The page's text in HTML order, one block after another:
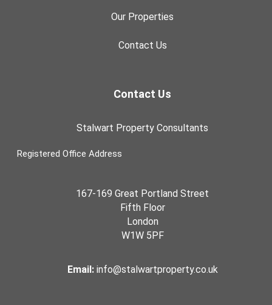
Our Properties
Contact Us
Contact Us
Stalwart Property Consultants
Registered Office Address
167-169 Great Portland Street
Fifth Floor
London
W1W 5PF
Email: info@stalwartproperty.co.uk